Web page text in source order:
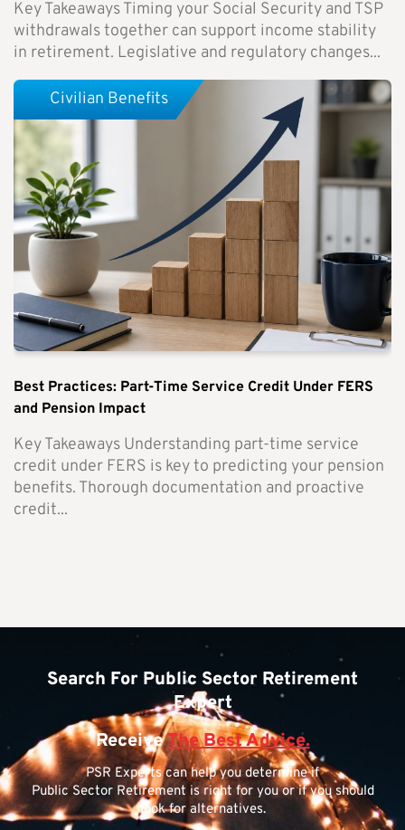
Key Takeaways Timing your Social Security and TSP
withdrawals together can support income stability
in retirement. Legislative and regulatory changes...
Best Practices: Part-Time Service Credit Under FERS
and Pension Impact
Key Takeaways Understanding part-time service
credit under FERS is key to predicting your pension
benefits. Thorough documentation and proactive
credit...
Civilian Benefits
Search For Public Sector Retirement
Expert
ReceiveThe Best Advice.
PSR Experts can help you determine if
Public Sector Retirement is right for you or if you should
look for alternatives.